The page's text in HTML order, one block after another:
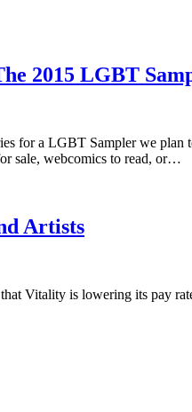
2015 LGBT
for a LGBT Sampler we
sale, webcomics to read, or…
Artists
Vitality is lowering its pay